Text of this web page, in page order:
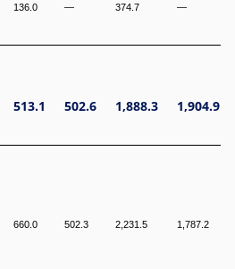
136.0 — 374.7 —
513.1 502.6 1,888.3 1,904.9
660.0 502.3 2,231.5 1,787.2